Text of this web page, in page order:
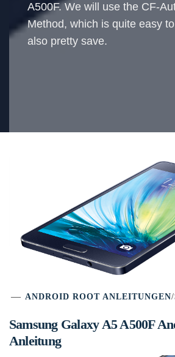
A500F. We will use the CF-
Method, which is quite easy
also pretty save.
ANDROID ROOT ANLEITUNGEN/
Samsung Galaxy A5 A500F
Anleitung